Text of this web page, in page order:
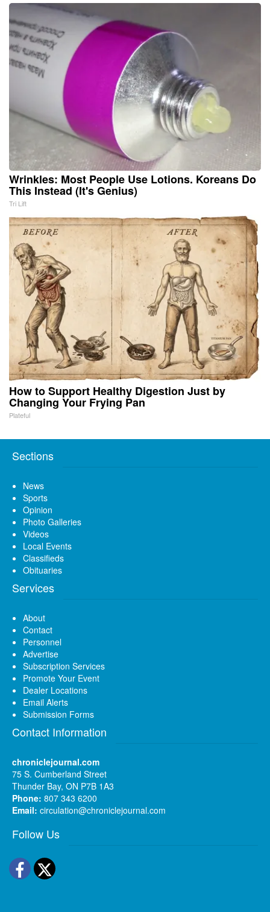
Wrinkles: Most People Use Lotions. Koreans Do
This Instead (It's Genius)
Tri Lift
How to Support Healthy Digestion Just by
Changing Your Frying Pan
Plateful
Sections
News
Sports
Opinion
Photo Galleries
Videos
Local Events
Classifieds
Obituaries
Services
About
Contact
Personnel
Advertise
Subscription Services
Promote Your Event
Dealer Locations
Email Alerts
Submission Forms
Contact Information
chroniclejournal.com
75 S. Cumberland Street
Thunder Bay, ON P7B 1A3
Phone: 807 343 6200
Email: circulation@chroniclejournal.com
Follow Us
Facebook
Twitter